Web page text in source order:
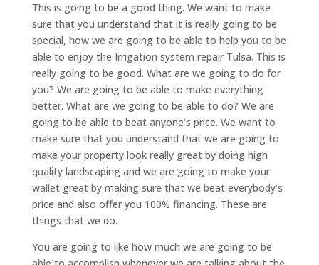
This is going to be a good thing. We want to make
sure that you understand that it is really going to be
special, how we are going to be able to help you to be
able to enjoy the Irrigation system repair Tulsa. This is
really going to be good. What are we going to do for
you? We are going to be able to make everything
better. What are we going to be able to do? We are
going to be able to beat anyone’s price. We want to
make sure that you understand that we are going to
make your property look really great by doing high
quality landscaping and we are going to make your
wallet great by making sure that we beat everybody’s
price and also offer you 100% financing. These are
things that we do.
You are going to like how much we are going to be